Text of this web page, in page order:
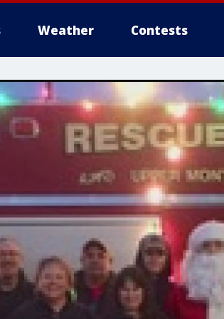
Weather Contests